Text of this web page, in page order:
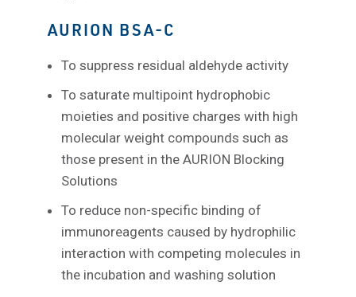
AURION BSA-C
To suppress residual aldehyde activity
To saturate multipoint hydrophobic
moieties and positive charges with high
molecular weight compounds such as
those present in the AURION Blocking
Solutions
To reduce non-specific binding of
immunoreagents caused by hydrophilic
interaction with competing molecules in
the incubation and washing solution